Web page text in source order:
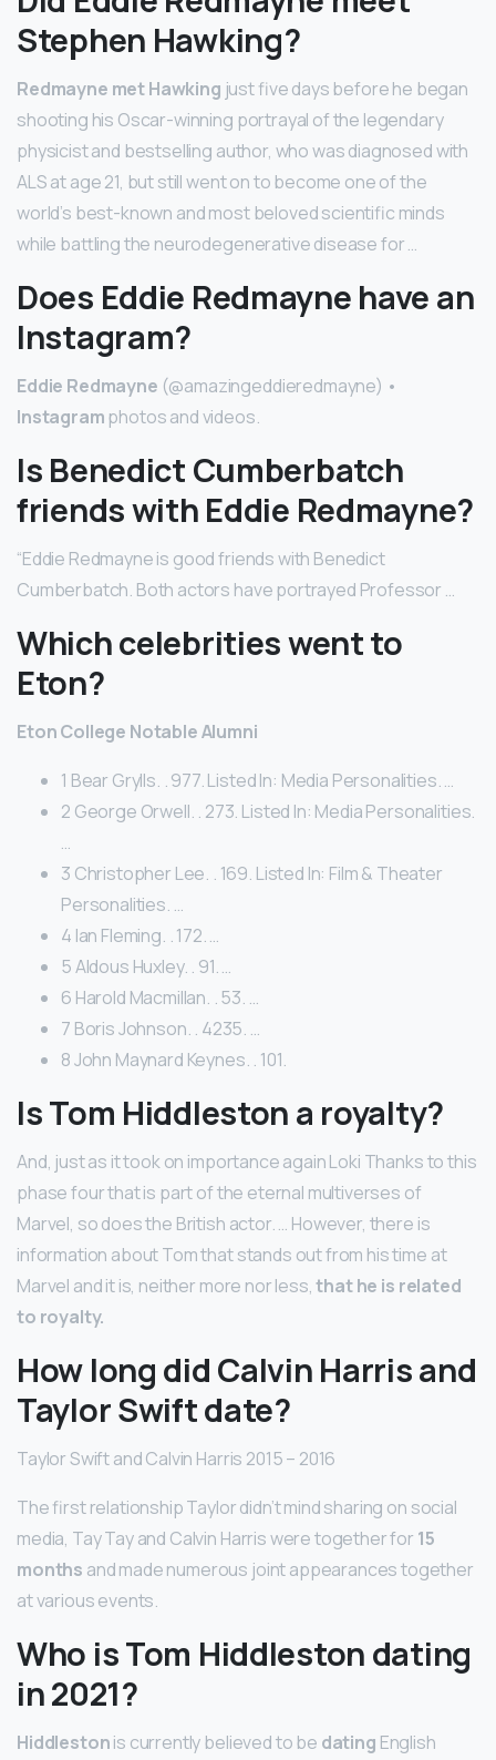
Stephen Hawking?
Redmayne met Hawking just five days before he began
shooting his Oscar-winning portrayal of the legendary
physicist and bestselling author, who was diagnosed with
ALS at age 21, but still went on to become one of the
world’s best-known and most beloved scientific minds
while battling the neurodegenerative disease for …
Does Eddie Redmayne have an
Instagram?
Eddie Redmayne (@amazingeddieredmayne) •
Instagramphotos and videos.
Is Benedict Cumberbatch
friends with Eddie Redmayne?
“Eddie Redmayne is good friends with Benedict
Cumberbatch. Both actors have portrayed Professor …
Which celebrities went to
Eton?
Eton College Notable Alumni
1 Bear Grylls. . 977. Listed In: Media Personalities. …
2 George Orwell. . 273. Listed In: Media Personalities.
…
3 Christopher Lee. . 169. Listed In: Film & Theater
Personalities. …
4 Ian Fleming. . 172. …
5 Aldous Huxley. . 91. …
6 Harold Macmillan. . 53. …
7 Boris Johnson. . 4235. …
8 John Maynard Keynes. . 101.
Is Tom Hiddleston a royalty?
And, just as it took on importance again Loki Thanks to this
phase four that is part of the eternal multiverses of
Marvel, so does the British actor. … However, there is
information about Tom that stands out from his time at
Marvel and it is, neither more nor less,that he is related
to royalty.
How long did Calvin Harris and
Taylor Swift date?
Taylor Swift and Calvin Harris 2015 – 2016
The first relationship Taylor didn’t mind sharing on social
media, Tay Tay and Calvin Harris were together for 15
months and made numerous joint appearances together
at various events.
Who is Tom Hiddleston dating
in 2021?
Hiddlestonis currently believed to be dating English